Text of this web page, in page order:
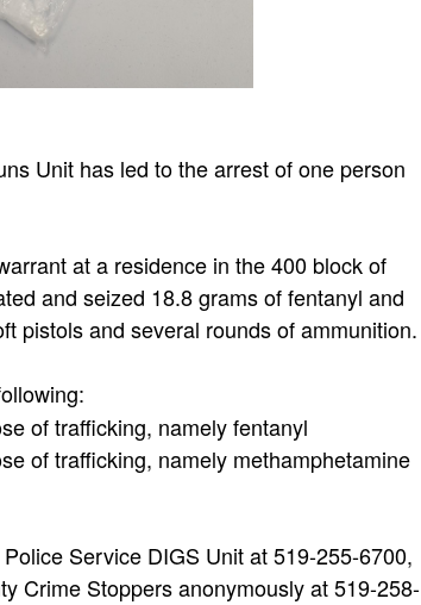
Unit has led to the arrest of one person
at a residence in the 400 block of
and seized 18.8 grams of fentanyl and
pistols and several rounds of ammunition.
of trafficking, namely fentanyl
of trafficking, namely methamphetamine
Service DIGS Unit at 519-255-6700,
Crime Stoppers anonymously at 519-258-